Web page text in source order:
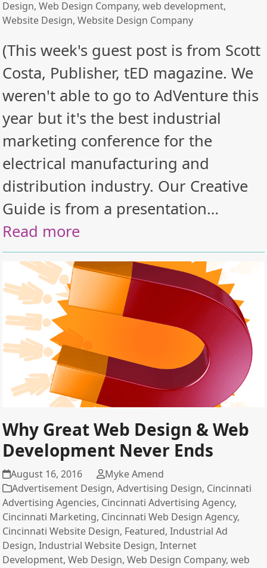
Design,Web Design Company,web development,
Website Design,Website Design Company
(This week's guest post is from Scott
Costa, Publisher, tED magazine. We
weren't able to go to AdVenture this
year but it's the best industrial
marketing conference for the
electrical manufacturing and
distribution industry. Our Creative
Guide is from a presentation…
Read more
Why Great Web Design & Web
Development Never Ends
August 16, 2016
Myke Amend
Advertisement Design,Advertising Design, Cincinnati
Advertising Agencies, Cincinnati Advertising Agency,
Cincinnati Marketing, Cincinnati Web Design Agency,
Cincinnati Website Design, Featured,Industrial Ad
Design,Industrial Website Design,Internet
Development,Web Design,Web Design Company,web